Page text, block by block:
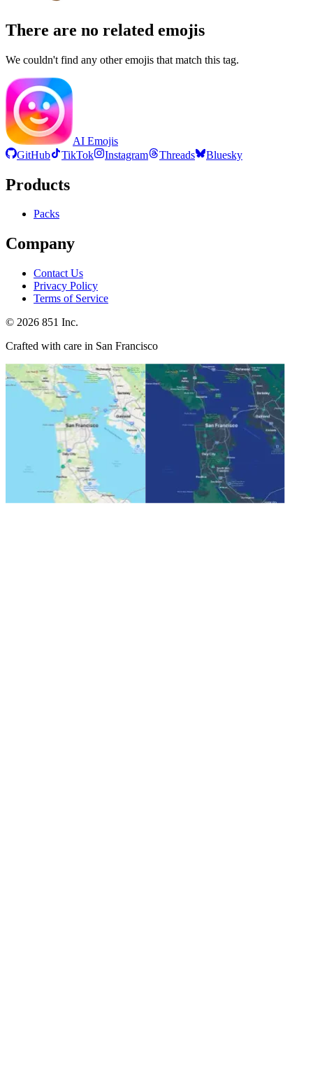
There are no related emojis
We couldn't find any other emojis that match this tag.
AI Emojis
GitHub
TikTok Instagram Threads Bluesky
Products
Packs
Company
Contact Us
Privacy Policy
Terms of Service
© 2026 851 Inc.
Crafted with care in San Francisco